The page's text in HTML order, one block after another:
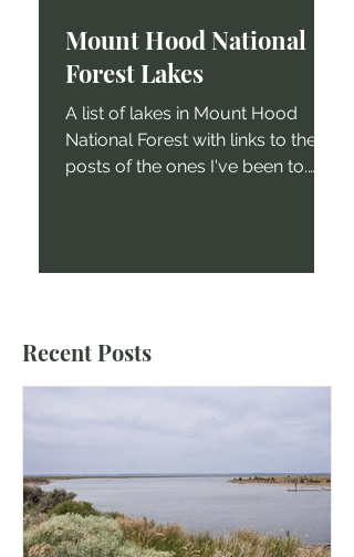
Mount Hood National
Forest Lakes
A list of lakes in Mount Hood
National Forest with links to the
posts of the ones I've been to.
Recent Posts